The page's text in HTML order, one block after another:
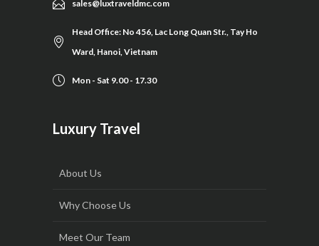
sales@luxtraveldmc.com
Head Office: No 456, Lac Long Quan Str., Tay Ho
Ward, Hanoi, Vietnam
Mon - Sat 9.00 - 17.30
Luxury Travel
About Us
Why Choose Us
Meet Our Team